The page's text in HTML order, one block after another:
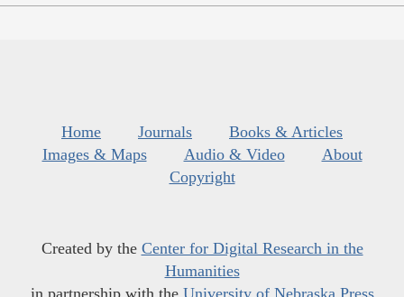
Home Journals
Books & Articles
Images & Maps
Audio & Video
About
Copyright
Created by the Center for Digital Research in the
Humanities
in partnership with the University of Nebraska Press